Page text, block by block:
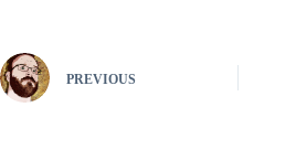
PREVIOUS